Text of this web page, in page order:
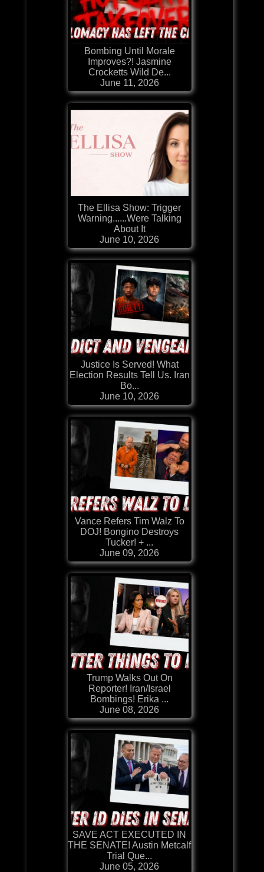
Bombing Until Morale
Improves?! Jasmine
Crocketts Wild De...
June 11, 2026
The Ellisa Show: Trigger
Warning......Were Talking
About It
June 10, 2026
Justice Is Served! What
Election Results Tell Us. Iran
Bo...
June 10, 2026
Vance Refers Tim Walz To
DOJ! Bongino Destroys
Tucker! + ...
June 09, 2026
Trump Walks Out On
Reporter! Iran/Israel
Bombings! Erika ...
June 08, 2026
SAVE ACT EXECUTED IN
THE SENATE! Austin Metcalf
Trial Que...
June 05, 2026